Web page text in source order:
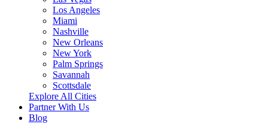
Los Angeles
Miami
Nashville
New Orleans
New York
Palm Springs
Savannah
Scottsdale
Explore All Cities
Partner With Us
Blog